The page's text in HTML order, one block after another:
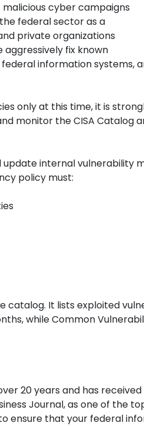
cyber campaigns
federal sector as a
private organizations
fix known
information systems,
only at this time, it is
monitor the CISA Catalog
update internal
policy must:
It lists exploited
while Common
20 years and has received
Journal, as one of the
ensure that your federal